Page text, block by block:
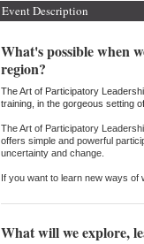
Event Description
​What's possible when
region?
The Art of Participatory
training, in the gorgeous setting
The Art of Participatory
offers simple and powerful
uncertainty and change.
If you want to learn new ways
What will we explore,